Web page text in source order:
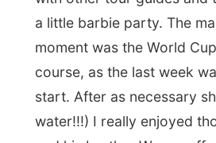
← Previous report
All Reports